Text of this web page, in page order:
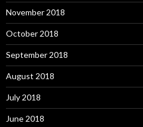
November 2018
October 2018
September 2018
August 2018
July 2018
June 2018